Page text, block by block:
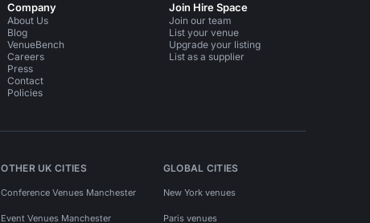
Company
About Us
Blog
VenueBench
Careers
Press
Contact
Policies
Join Hire Space
Join our team
List your venue
Upgrade your listing
List as a supplier
OTHER UK CITIES
Conference Venues Manchester
Event Venues Manchester
GLOBAL CITIES
New York venues
Paris venues